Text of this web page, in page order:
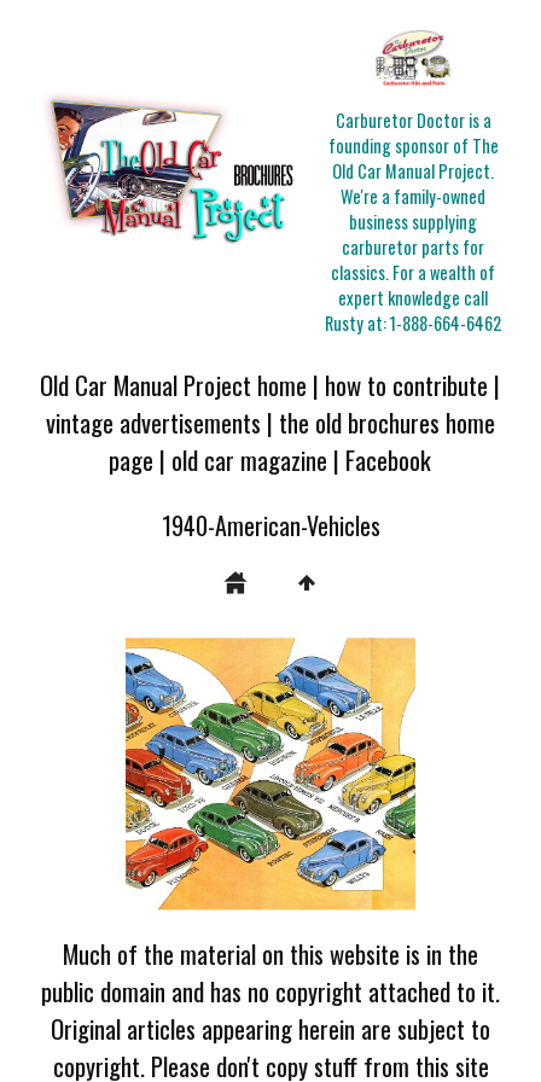
Carburetor Doctor is a
founding sponsor of The
Old Car Manual Project.
We're a family-owned
business supplying
carburetor parts for
classics. For a wealth of
expert knowledge call
Rusty at:1-888-664-6462
Old Car Manual Project home | how to contribute |
vintage advertisements | the old brochures home
page | old car magazine | Facebook
1940-American-Vehicles
Much of the material on this website is in the
public domain and has no copyright attached to it.
Original articles appearing herein are subject to
copyright. Please don't copy stuff from this site